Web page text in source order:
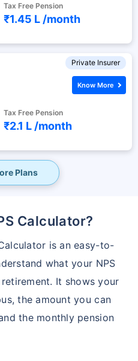
Tax Free Pension
₹1.45 L /month
Private Insurer
Tax Free Pension
₹2.1 L /month
Know More
Plans
Calculator?
is an easy-to-
what your NPS
It shows your
the amount you can
the monthly pension